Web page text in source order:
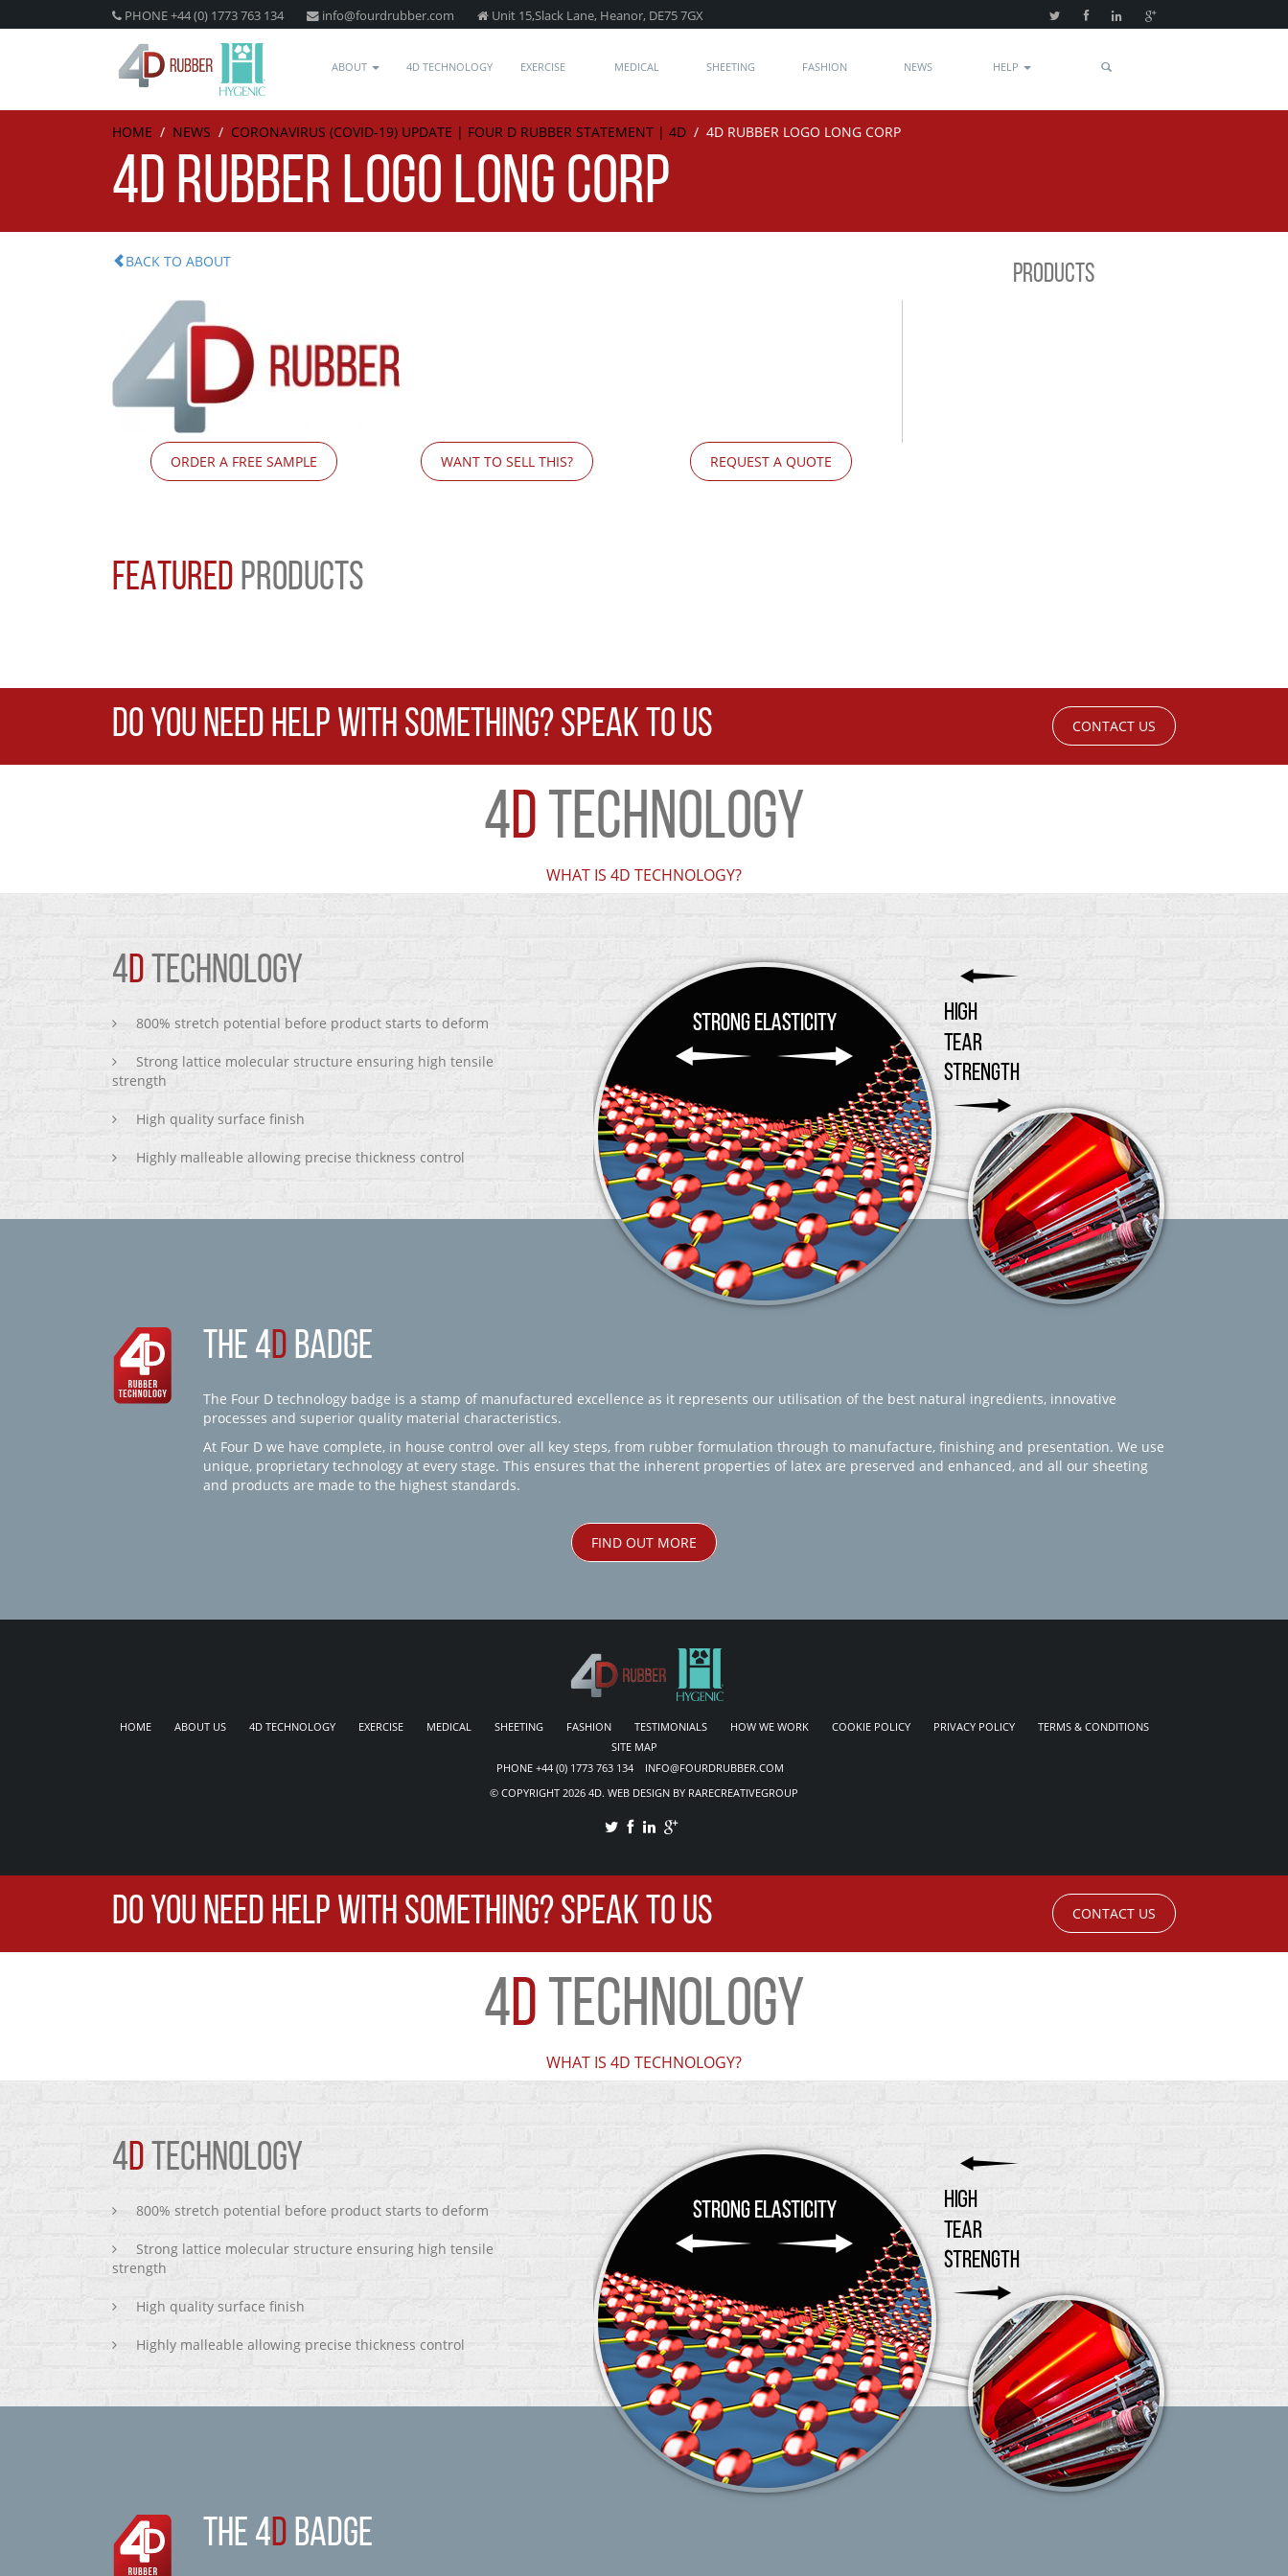
PHONE +44 (0) 1773 763 134 info@fourdrubber.com Unit 15,Slack Lane, Heanor, DE75 7GX
ABOUT 4D TECHNOLOGY EXERCISE MEDICAL SHEETING FASHION NEWS HELP
HOME / NEWS / CORONAVIRUS (COVID-19) UPDATE | FOUR D RUBBER STATEMENT | 4D / 4D RUBBER LOGO LONG CORP
4D RUBBER LOGO LONG CORP
BACK TO ABOUT
ORDER A FREE SAMPLE WANT TO SELL THIS? REQUEST A QUOTE
FEATURED PRODUCTS
PRODUCTS
DO YOU NEED HELP WITH SOMETHING? SPEAK TO US CONTACT US
4D TECHNOLOGY
WHAT IS 4D TECHNOLOGY?
4D TECHNOLOGY
800% stretch potential before product starts to deform
Strong lattice molecular structure ensuring high tensile
strength
High quality surface finish
Highly malleable allowing precise thickness control
THE 4D BADGE
The Four D technology badge is a stamp of manufactured excellence as it represents our utilisation of the best natural ingredients, innovative
processes and superior quality material characteristics.
At Four D we have complete, in house control over all key steps, from rubber formulation through to manufacture, finishing and presentation. We use
unique, proprietary technology at every stage. This ensures that the inherent properties of latex are preserved and enhanced, and all our sheeting
and products are made to the highest standards.
FIND OUT MORE
HOME ABOUT US 4D TECHNOLOGY EXERCISE MEDICAL SHEETING FASHION TESTIMONIALS HOW WE WORK COOKIE POLICY PRIVACY POLICY
TERMS & CONDITIONS
SITE MAP
PHONE +44 (0) 1773 763 134 INFO@FOURDRUBBER.COM
© COPYRIGHT 2026 4D. WEB DESIGN BY RARECREATIVEGROUP
DO YOU NEED HELP WITH SOMETHING? SPEAK TO US CONTACT US
4D TECHNOLOGY
WHAT IS 4D TECHNOLOGY?
4D TECHNOLOGY
800% stretch potential before product starts to deform
Strong lattice molecular structure ensuring high tensile
strength
High quality surface finish
Highly malleable allowing precise thickness control
THE 4D BADGE